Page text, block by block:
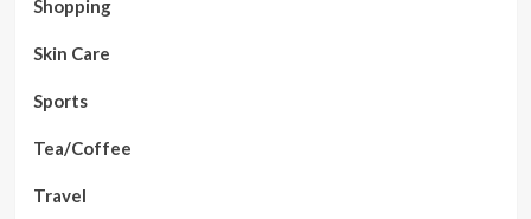
Shopping
Skin Care
Sports
Tea/Coffee
Travel